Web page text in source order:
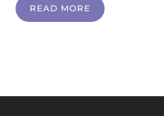
READ MORE